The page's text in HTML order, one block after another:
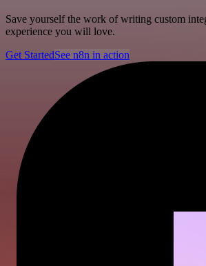
Save yourself the work of writing custom
experience you will love.
Get StartedSee n8n in action